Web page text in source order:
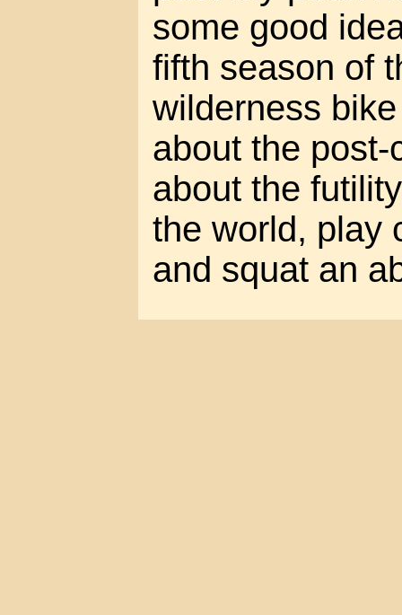
some good
fifth season of
wilderness
about the
about the
the world, play
and squat an